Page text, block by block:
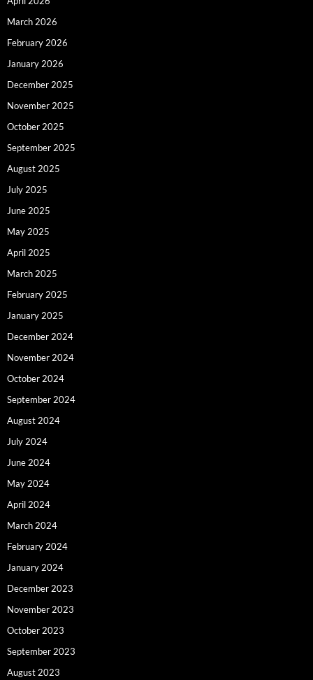
March 2026
February 2026
January 2026
December 2025
November 2025
October 2025
September 2025
August 2025
July 2025
June 2025
May 2025
April 2025
March 2025
February 2025
January 2025
December 2024
November 2024
October 2024
September 2024
August 2024
July 2024
June 2024
May 2024
April 2024
March 2024
February 2024
January 2024
December 2023
November 2023
October 2023
September 2023
August 2023